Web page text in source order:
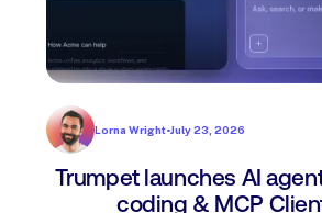
Lorna Wright•July 23, 2026
Trumpet launches AI
coding & MCP